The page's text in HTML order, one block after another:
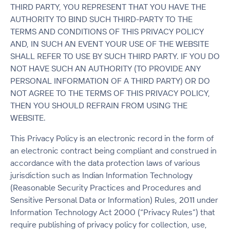
THIRD PARTY, YOU REPRESENT THAT YOU HAVE THE
AUTHORITY TO BIND SUCH THIRD-PARTY TO THE
TERMS AND CONDITIONS OF THIS PRIVACY POLICY
AND, IN SUCH AN EVENT YOUR USE OF THE WEBSITE
SHALL REFER TO USE BY SUCH THIRD PARTY. IF YOU DO
NOT HAVE SUCH AN AUTHORITY (TO PROVIDE ANY
PERSONAL INFORMATION OF A THIRD PARTY) OR DO
NOT AGREE TO THE TERMS OF THIS PRIVACY POLICY,
THEN YOU SHOULD REFRAIN FROM USING THE
WEBSITE.
This Privacy Policy is an electronic record in the form of
an electronic contract being compliant and construed in
accordance with the data protection laws of various
jurisdiction such as Indian Information Technology
(Reasonable Security Practices and Procedures and
Sensitive Personal Data or Information) Rules, 2011 under
Information Technology Act 2000 (“Privacy Rules”) that
require publishing of privacy policy for collection, use,